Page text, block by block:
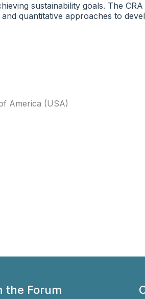
sustainability goals. The
quantitative approaches to
America (USA)
the Forum